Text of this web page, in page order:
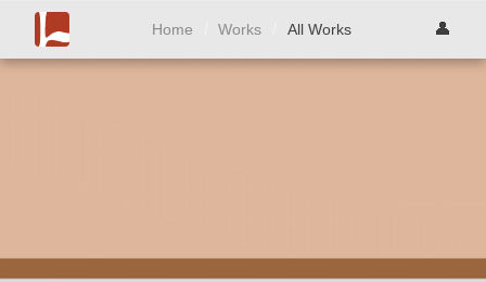
Home Works All Works 👤